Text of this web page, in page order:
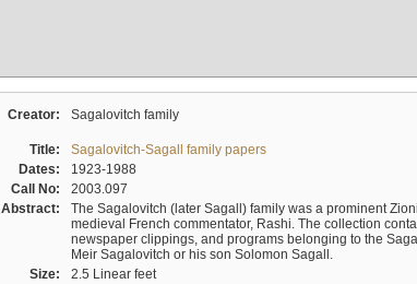
Creator: Sagalovitch family
Title:
Sagalovitch-Sagall family papers
Dates:
1923-1988
Call No:
2003.097
Abstract:
The Sagalovitch (later Sagall) family was a prominent
medieval French commentator, Rashi. The collection
newspaper clippings, and programs belonging to the
Meir Sagalovitch or his son Solomon Sagall.
Size:
2.5 Linear feet